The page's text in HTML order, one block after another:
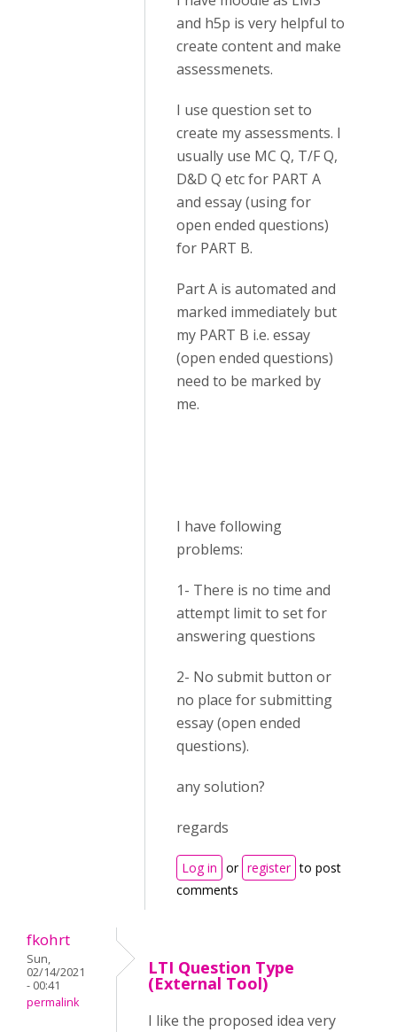
and h5p is very helpful to
create content and make
assessmenets.
I use question set to
create my assessments. I
usually use MC Q, T/F Q,
D&D Q etc for PART A
and essay (using for
open ended questions)
for PART B.
Part A is automated and
marked immediately but
my PART B i.e. essay
(open ended questions)
need to be marked by
me.
I have following
problems:
1- There is no time and
attempt limit to set for
answering questions
2- No submit button or
no place for submitting
essay (open ended
questions).
any solution?
regards
Log in or register to post
comments
fkohrt
Sun,
02/14/2021
- 00:41
permalink
LTI Question Type
(External Tool)
I like the proposed idea very